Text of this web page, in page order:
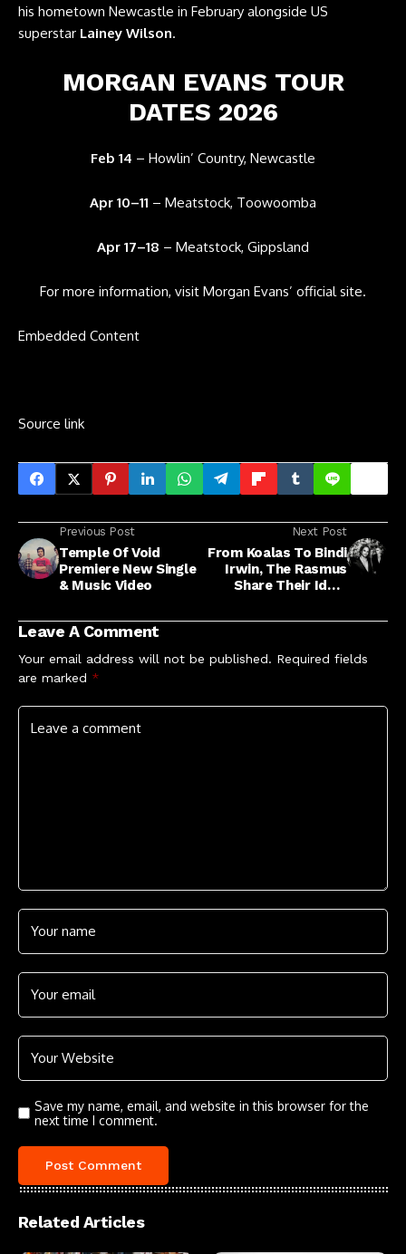
his hometown Newcastle in February alongside US
superstar Lainey Wilson.
MORGAN EVANS TOUR
DATES 2026
Feb 14 – Howlin’ Country, Newcastle
Apr 10–11 – Meatstock, Toowoomba
Apr 17–18 – Meatstock, Gippsland
For more information, visit Morgan Evans’ official site.
Embedded Content
Source link
Previous Post
Temple Of Void
Premiere New Single
& Music Video
Next Post
From Koalas To Bindi
Irwin, The Rasmus
Share Their Ideal
Icons
Leave A Comment
Your email address will not be published. Required fields
are marked *
Save my name, email, and website in this browser for the
next time I comment.
Related Articles